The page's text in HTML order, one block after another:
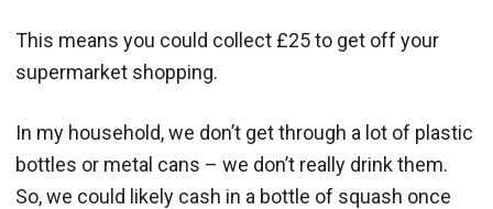
This means you could collect £25 to get off your
supermarket shopping.
In my household, we don’t get through a lot of plastic
bottles or metal cans – we don’t really drink them.
So, we could likely cash in a bottle of squash once